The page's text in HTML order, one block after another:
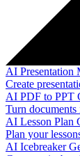
AI Presentation
Create
AI PDF to PPT
Turn
AI Lesson Plan
Plan your
AI Icebreaker